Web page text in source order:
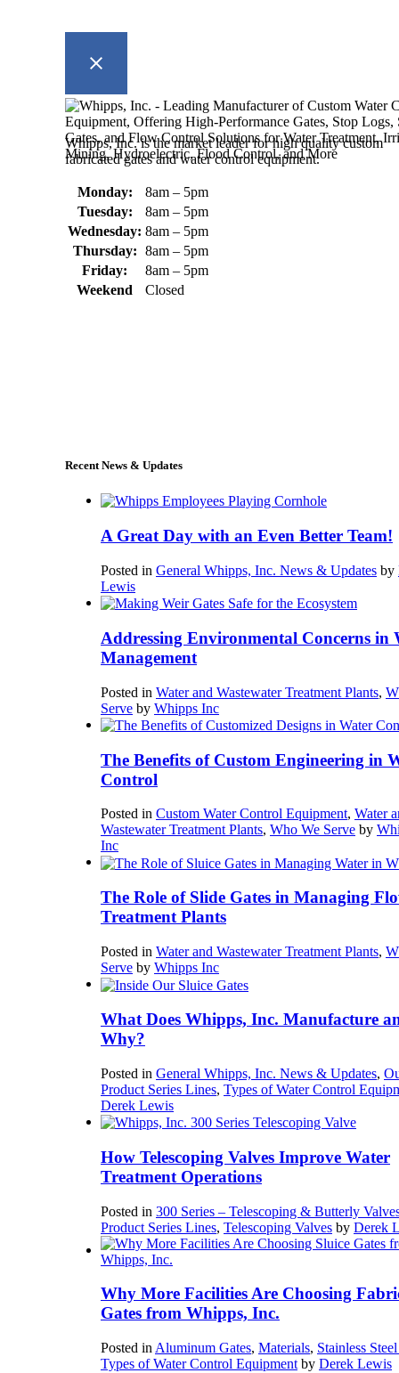
Whipps, Inc. is the market leader for high quality custom
fabricated gates and water control equipment.
Monday:
8am – 5pm
Tuesday:
8am – 5pm
Wednesday: 8am – 5pm
Thursday: 8am – 5pm
Friday:
8am – 5pm
Weekend
Closed
Recent News & Updates
A Great Day with an Even Better Team!
Posted in General Whipps, Inc. News & Updates by
Lewis
Addressing Environmental Concerns in
Management
Posted in Water and Wastewater Treatment Plants,
Serve by Whipps Inc
The Benefits of Custom Engineering in
Control
Posted in Custom Water Control Equipment, Water
Wastewater Treatment Plants, Who We Serve by
Inc
The Role of Slide Gates in Managing
Treatment Plants
Posted in Water and Wastewater Treatment Plants,
Serve by Whipps Inc
What Does Whipps, Inc. Manufacture
Why?
Posted in General Whipps, Inc. News & Updates,
Product Series Lines, Types of Water Control
Derek Lewis
How Telescoping Valves Improve Water
Treatment Operations
Posted in 300 Series – Telescoping & Butterly
Product Series Lines, Telescoping Valves by Derek
Why More Facilities Are Choosing
Gates from Whipps, Inc.
Posted in Aluminum Gates, Materials, Stainless
Types of Water Control Equipment by Derek Lewis